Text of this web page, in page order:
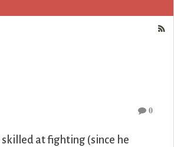
0
skilled at fighting (since he